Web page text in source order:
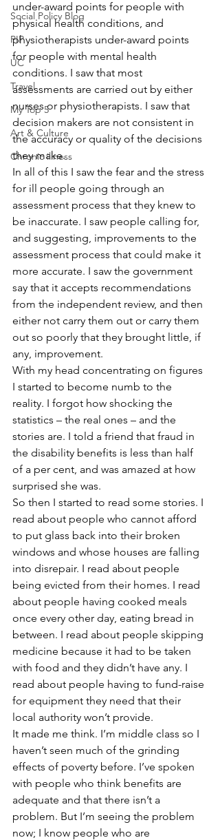
Social Policy Blog
PIP
UC
Travel
My Top 5
Art & Culture
Chronic illness
under-award points for people with
physical health conditions, and
physiotherapists under-award points
for people with mental health
conditions. I saw that most
assessments are carried out by either
nurses or physiotherapists. I saw that
decision makers are not consistent in
the accuracy or quality of the decisions
they make.
In all of this I saw the fear and the stress
for ill people going through an
assessment process that they knew to
be inaccurate. I saw people calling for,
and suggesting, improvements to the
assessment process that could make it
more accurate. I saw the government
say that it accepts recommendations
from the independent review, and then
either not carry them out or carry them
out so poorly that they brought little, if
any, improvement.
With my head concentrating on figures
I started to become numb to the
reality. I forgot how shocking the
statistics – the real ones – and the
stories are. I told a friend that fraud in
the disability benefits is less than half
of a per cent, and was amazed at how
surprised she was.
So then I started to read some stories. I
read about people who cannot afford
to put glass back into their broken
windows and whose houses are falling
into disrepair. I read about people
being evicted from their homes. I read
about people having cooked meals
once every other day, eating bread in
between. I read about people skipping
medicine because it had to be taken
with food and they didn’t have any. I
read about people having to fund-raise
for equipment they need that their
local authority won’t provide.
It made me think. I’m middle class so I
haven’t seen much of the grinding
effects of poverty before. I’ve spoken
with people who think benefits are
adequate and that there isn’t a
problem. But I’m seeing the problem
now; I know people who are